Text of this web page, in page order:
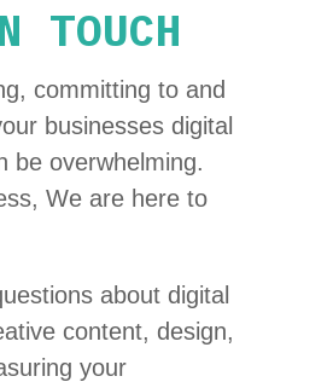
TOUCH
committing to and
businesses digital
be overwhelming.
We are here to
about digital
content, design,
your